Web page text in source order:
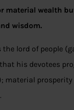
material wealth
wisdom.
the lord of people
his devotees
material prosperity